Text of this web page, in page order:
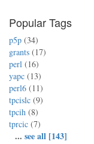
Popular Tags
p5p (34)
grants (17)
perl (16)
yapc (13)
perl6 (11)
tpcislc (9)
tpcih (8)
tprcic (7)
... see all [143]